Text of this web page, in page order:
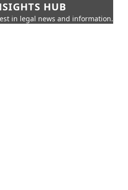
HUB
in legal news and information.